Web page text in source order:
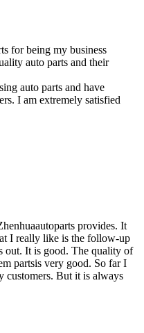
for being my business
auto parts and their
auto parts and have
I am extremely satisfied
provides. It
I really like is the follow-up
out. It is good. The quality of
partsis very good. So far I
customers. But it is always